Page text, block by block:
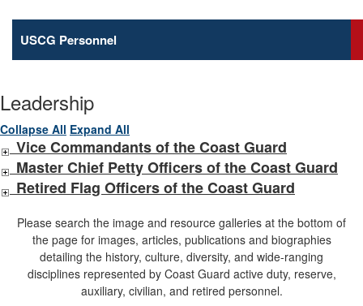
USCG Personnel
Leadership
Collapse All Expand All
Vice Commandants of the Coast Guard
Master Chief Petty Officers of the Coast Guard
Retired Flag Officers of the Coast Guard
Please search the image and resource galleries at the bottom of
the page for images, articles, publications and biographies
detailing the history, culture, diversity, and wide-ranging
disciplines represented by Coast Guard active duty, reserve,
auxiliary, civilian, and retired personnel.